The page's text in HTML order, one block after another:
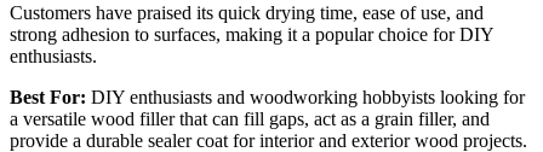
Customers have praised its quick drying time, ease of use, and
strong adhesion to surfaces, making it a popular choice for DIY
enthusiasts.
Best For: DIY enthusiasts and woodworking hobbyists looking for
a versatile wood filler that can fill gaps, act as a grain filler, and
provide a durable sealer coat for interior and exterior wood projects.